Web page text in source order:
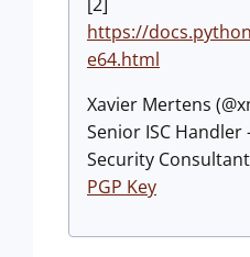
https://
e64.html
Xavier Mertens
Senior ISC Handler
Security Consultant
PGP Key